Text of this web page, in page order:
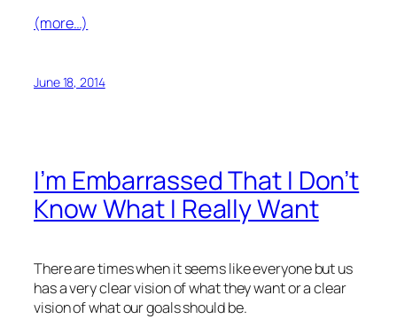
(more…)
June 18, 2014
I’m Embarrassed That I Don’t
Know What I Really Want
There are times when it seems like everyone but us
has a very clear vision of what they want or a clear
vision of what our goals should be.